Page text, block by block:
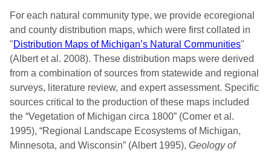
For each natural community type, we provide ecoregional
and county distribution maps, which were first collated in
"Distribution Maps of Michigan’s Natural Communities"
(Albert et al. 2008). These distribution maps were derived
from a combination of sources from statewide and regional
surveys, literature review, and expert assessment. Specific
sources critical to the production of these maps included
the “Vegetation of Michigan circa 1800” (Comer et al.
1995), “Regional Landscape Ecosystems of Michigan,
Minnesota, and Wisconsin” (Albert 1995), Geology of